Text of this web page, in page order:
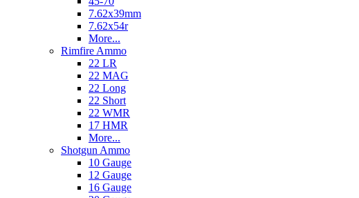
7.62x39mm
7.62x54r
More...
Rimfire Ammo
22 LR
22 MAG
22 Long
22 Short
22 WMR
17 HMR
More...
Shotgun Ammo
10 Gauge
12 Gauge
16 Gauge